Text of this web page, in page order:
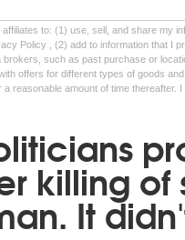
to: (1) use, sell, and share my
Policy , (2) add to information that I
such as past purchase or
offers for different types of goods
reasonable amount of time thereafter.
killing
It